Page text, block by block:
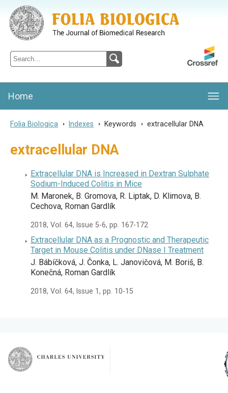
Folia Biologica
Journal of Cellular and Molecular Biology, Charles University
Home
Folia Biologica > Indexes > Keywords > extracellular DNA
extracellular DNA
Extracellular DNA is Increased in Dextran Sulphate
Sodium-Induced Colitis in Mice
M. Maronek, B. Gromova, R. Liptak, D. Klimova, B.
Cechova, Roman Gardlík
2018, Vol. 64, Issue 5-6, pp. 167-172
Extracellular DNA as a Prognostic and Therapeutic
Target in Mouse Colitis under DNase I Treatment
J. Bábíčková, J. Čonka, L. Janovičová, M. Boriš, B.
Konečná, Roman Gardlík
2018, Vol. 64, Issue 1, pp. 10-15